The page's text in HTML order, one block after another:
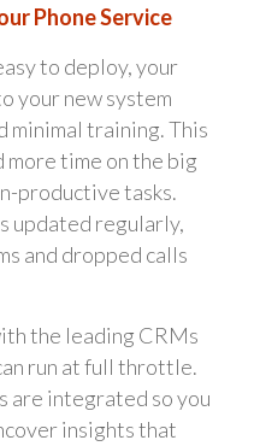
Phone Service
to deploy, your
your new system
minimal training. This
more time on the big
productive tasks.
updated regularly,
and dropped calls
the leading CRMs
run at full throttle.
are integrated so you
insights that